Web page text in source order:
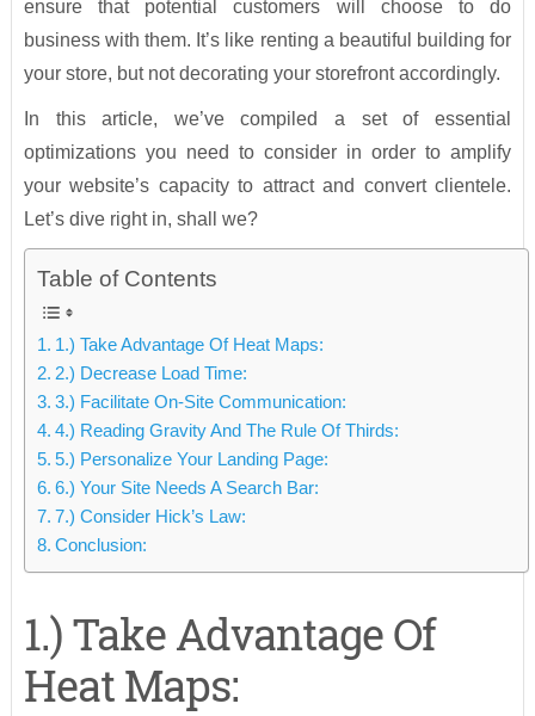
ensure that potential customers will choose to do
business with them. It’s like renting a beautiful building for
your store, but not decorating your storefront accordingly.
In this article, we’ve compiled a set of essential
optimizations you need to consider in order to amplify
your website’s capacity to attract and convert clientele.
Let’s dive right in, shall we?
Table of Contents
1.) Take Advantage Of Heat Maps:
2.) Decrease Load Time:
3.) Facilitate On-Site Communication:
4.) Reading Gravity And The Rule Of Thirds:
5.) Personalize Your Landing Page:
6.) Your Site Needs A Search Bar:
7.) Consider Hick’s Law:
Conclusion:
1.) Take Advantage Of
Heat Maps: